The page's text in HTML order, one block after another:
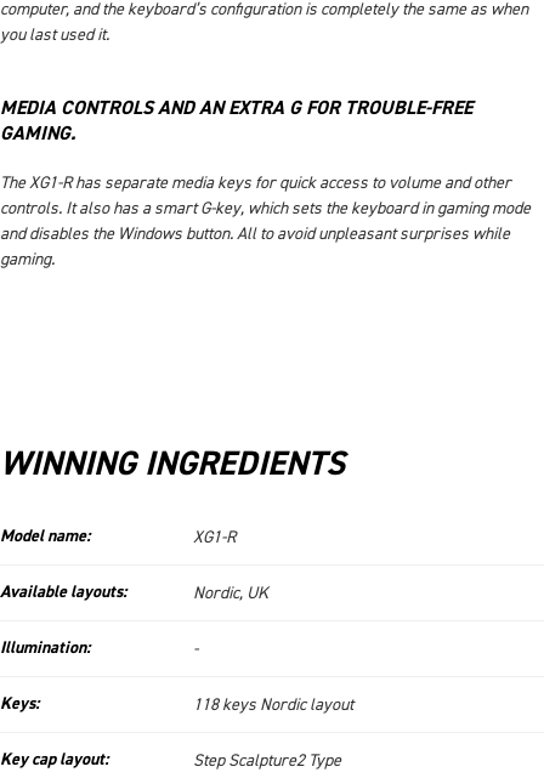
computer, and the keyboard’s configuration is completely the same as when
you last used it.
MEDIA CONTROLS AND AN EXTRA G FOR TROUBLE-FREE
GAMING.
The XG1-R has separate media keys for quick access to volume and other
controls. It also has a smart G-key, which sets the keyboard in gaming mode
and disables the Windows button. All to avoid unpleasant surprises while
gaming.
WINNING INGREDIENTS
Model name: XG1-R
Available layouts: Nordic, UK
Illumination: -
Keys: 118 keys Nordic layout
Key cap layout: Step Scalpture2 Type